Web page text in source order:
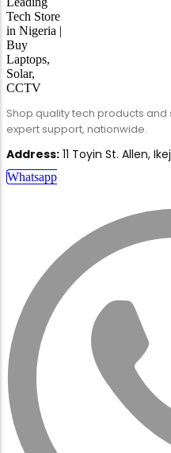
Shop quality tech products
expert support, nationwide.
Address: 11 Toyin St. Allen,
Whatsapp